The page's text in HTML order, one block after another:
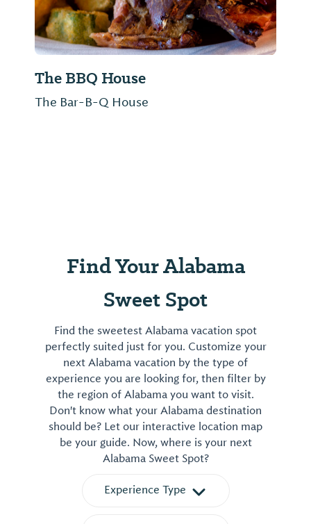
The BBQ House
The Bar-B-Q House
Find Your Alabama
Sweet Spot
Find the sweetest Alabama vacation spot
perfectly suited just for you. Customize your
next Alabama vacation by the type of
experience you are looking for, then filter by
the region of Alabama you want to visit.
Don't know what your Alabama destination
should be? Let our interactive location map
be your guide. Now, where is your next
Alabama Sweet Spot?
Experience Type